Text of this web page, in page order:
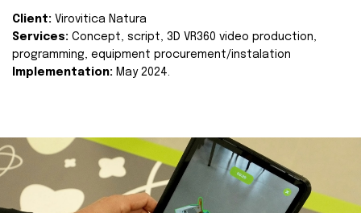
Client: Virovitica Natura
Services: Concept, script, 3D VR360 video production,
programming, equipment procurement/instalation
Implementation: May 2024.